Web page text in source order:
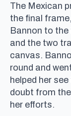
The Mexican
the final
Bannon to the
and the two
canvas.
round and
helped her
doubt from
her efforts.